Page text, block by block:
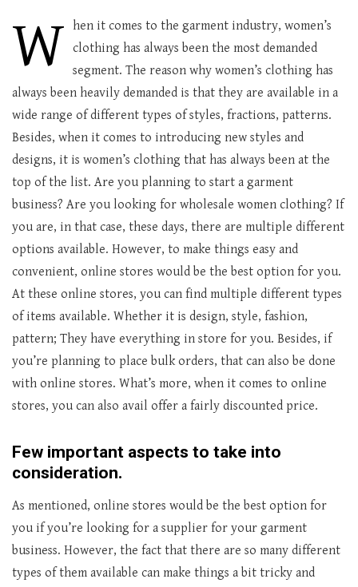
W hen it comes to the garment industry, women’s
clothing has always been the most demanded
segment. The reason why women’s clothing has
always been heavily demanded is that they are available in a
wide range of different types of styles, fractions, patterns.
Besides, when it comes to introducing new styles and
designs, it is women’s clothing that has always been at the
top of the list. Are you planning to start a garment
business? Are you looking for wholesale women clothing? If
you are, in that case, these days, there are multiple different
options available. However, to make things easy and
convenient, online stores would be the best option for you.
At these online stores, you can find multiple different types
of items available. Whether it is design, style, fashion,
pattern; They have everything in store for you. Besides, if
you’re planning to place bulk orders, that can also be done
with online stores. What’s more, when it comes to online
stores, you can also avail offer a fairly discounted price.
Few important aspects to take into
consideration.
As mentioned, online stores would be the best option for
you if you’re looking for a supplier for your garment
business. However, the fact that there are so many different
types of them available can make things a bit tricky and